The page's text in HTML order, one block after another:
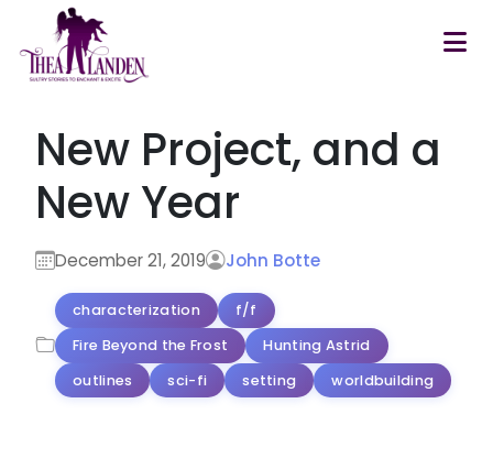
Skip to main content
New Project, and a
New Year
December 21, 2019 John Botte
characterization
f/f
Fire Beyond the Frost
Hunting Astrid
outlines
sci-fi setting worldbuilding